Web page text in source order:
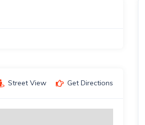
Street View Get Directions